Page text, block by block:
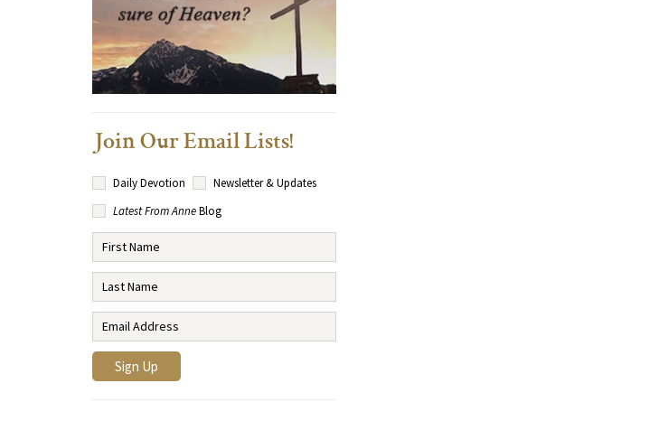
Join Our Email Lists!
Daily Devotion
Newsletter & Updates
Latest From AnneBlog